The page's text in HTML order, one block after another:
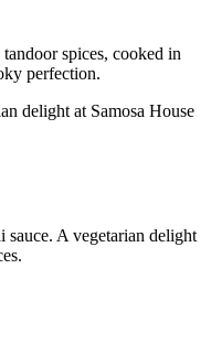
spices, cooked in
perfection.
sauce. A vegetarian delight